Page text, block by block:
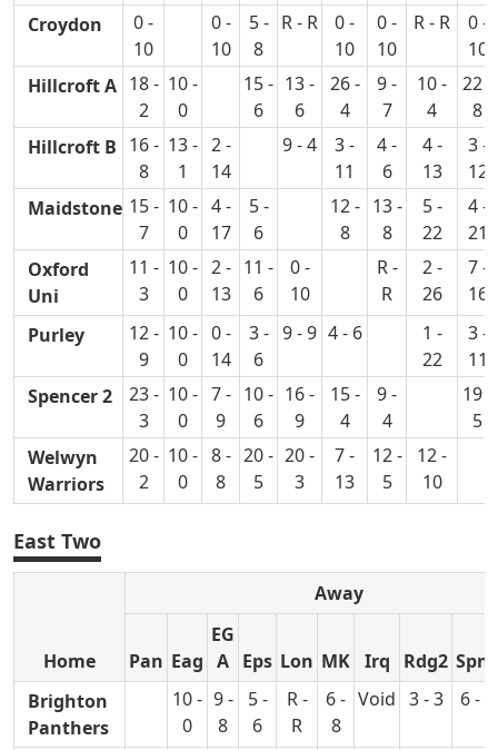
Croydon
0 -
10
0 -
10
5 -
8
R - R
0 -
10
0 -
10
R - R
0 -
10
Hillcroft A 18 -
2
10 -
0
15 -
6
13 -
6
26 -
4
9 -
7
10 -
4
22 -
8
Hillcroft B 16 -
8
13 -
1
2 -
14
9 - 4
3 -
11
4 -
6
4 -
13
3 -
12
Maidstone 15 -
7
10 -
0
4 -
17
5 -
6
12 -
8
13 -
8
5 -
22
4 -
21
Oxford
Uni
11 -
3
10 -
0
2 -
13
11 -
6
0 -
10
R -
R
2 -
26
7 -
16
Purley
12 -
9
10 -
0
0 -
14
3 -
6
9 - 9 4 - 6
1 -
22
3 -
11
Spencer 2
23 -
3
10 -
0
7 -
9
10 -
6
16 -
9
15 -
4
9 -
4
19 -
5
Welwyn
Warriors
20 -
2
10 -
0
8 -
8
20 -
5
20 -
3
7 -
13
12 -
5
12 -
10
East Two
Home
Away
Pan Eag
EG
A Eps Lon MK Irq Rdg2 Spn3
Brighton
Panthers
10 -
0
9 -
8
5 -
6
R -
R
6 -
8
Void 3 - 3 6 - 7